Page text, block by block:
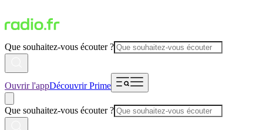
Que souhaitez-vous écouter ?
Ouvrir l'appDécouvrir Prime
Que souhaitez-vous écouter ?